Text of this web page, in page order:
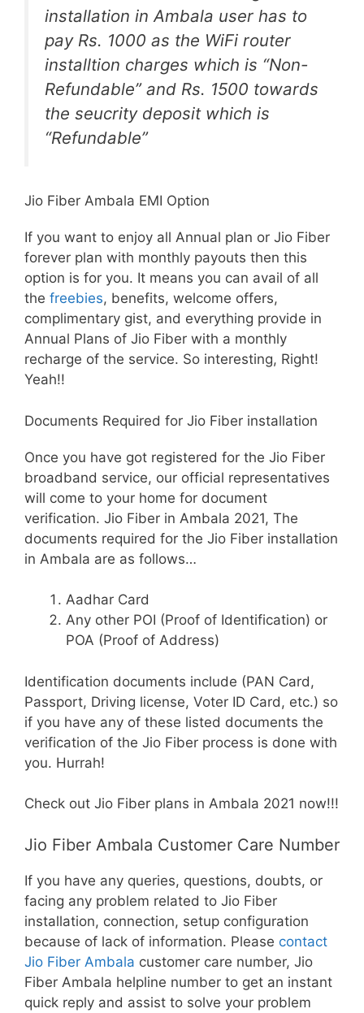
installation in Ambala user has to
pay Rs. 1000 as the WiFi router
installtion charges which is “Non-
Refundable” and Rs. 1500 towards
the seucrity deposit which is
“Refundable”
Jio Fiber Ambala EMI Option
If you want to enjoy all Annual plan or Jio Fiber
forever plan with monthly payouts then this
option is for you. It means you can avail of all
the freebies, benefits, welcome offers,
complimentary gist, and everything provide in
Annual Plans of Jio Fiber with a monthly
recharge of the service. So interesting, Right!
Yeah!!
Documents Required for Jio Fiber installation
Once you have got registered for the Jio Fiber
broadband service, our official representatives
will come to your home for document
verification. Jio Fiber in Ambala 2021, The
documents required for the Jio Fiber installation
in Ambala are as follows…
Aadhar Card
Any other POI (Proof of Identification) or
POA (Proof of Address)
Identification documents include (PAN Card,
Passport, Driving license, Voter ID Card, etc.) so
if you have any of these listed documents the
verification of the Jio Fiber process is done with
you. Hurrah!
Check out Jio Fiber plans in Ambala 2021 now!!!
Jio Fiber Ambala Customer Care Number
If you have any queries, questions, doubts, or
facing any problem related to Jio Fiber
installation, connection, setup configuration
because of lack of information. Please contact
Jio Fiber Ambala customer care number, Jio
Fiber Ambala helpline number to get an instant
quick reply and assist to solve your problem